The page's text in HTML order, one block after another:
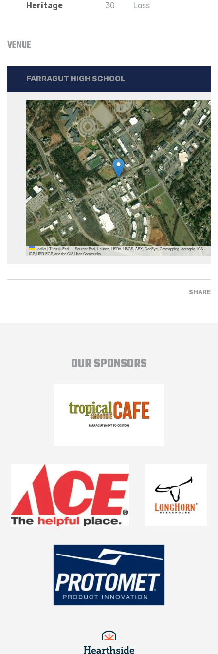
Heritage 30 Loss
VENUE
FARRAGUT HIGH SCHOOL
Leaflet|Tiles © Esri — Source: Esri, i-cubed, USDA, USGS, AEX, GeoEye, Getmapping, Aerogrid, IGN,
IGP, UPR-EGP, and the GIS User Community
SHARE
OUR SPONSORS